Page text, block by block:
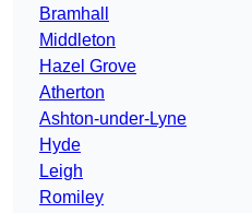
Bramhall
Middleton
Hazel Grove
Atherton
Ashton-under-Lyne
Hyde
Leigh
Romiley